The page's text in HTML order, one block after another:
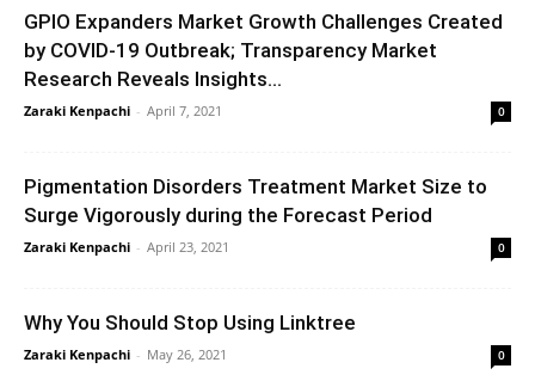
GPIO Expanders Market Growth Challenges Created
by COVID-19 Outbreak; Transparency Market
Research Reveals Insights...
Zaraki Kenpachi - April 7, 2021 0
Pigmentation Disorders Treatment Market Size to
Surge Vigorously during the Forecast Period
Zaraki Kenpachi - April 23, 2021 0
Why You Should Stop Using Linktree
Zaraki Kenpachi - May 26, 2021 0